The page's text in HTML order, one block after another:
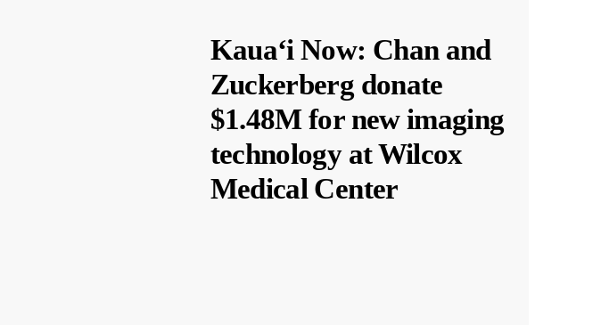
Kauaʻi Now: Chan and
Zuckerberg donate
$1.48M for new imaging
technology at Wilcox
Medical Center